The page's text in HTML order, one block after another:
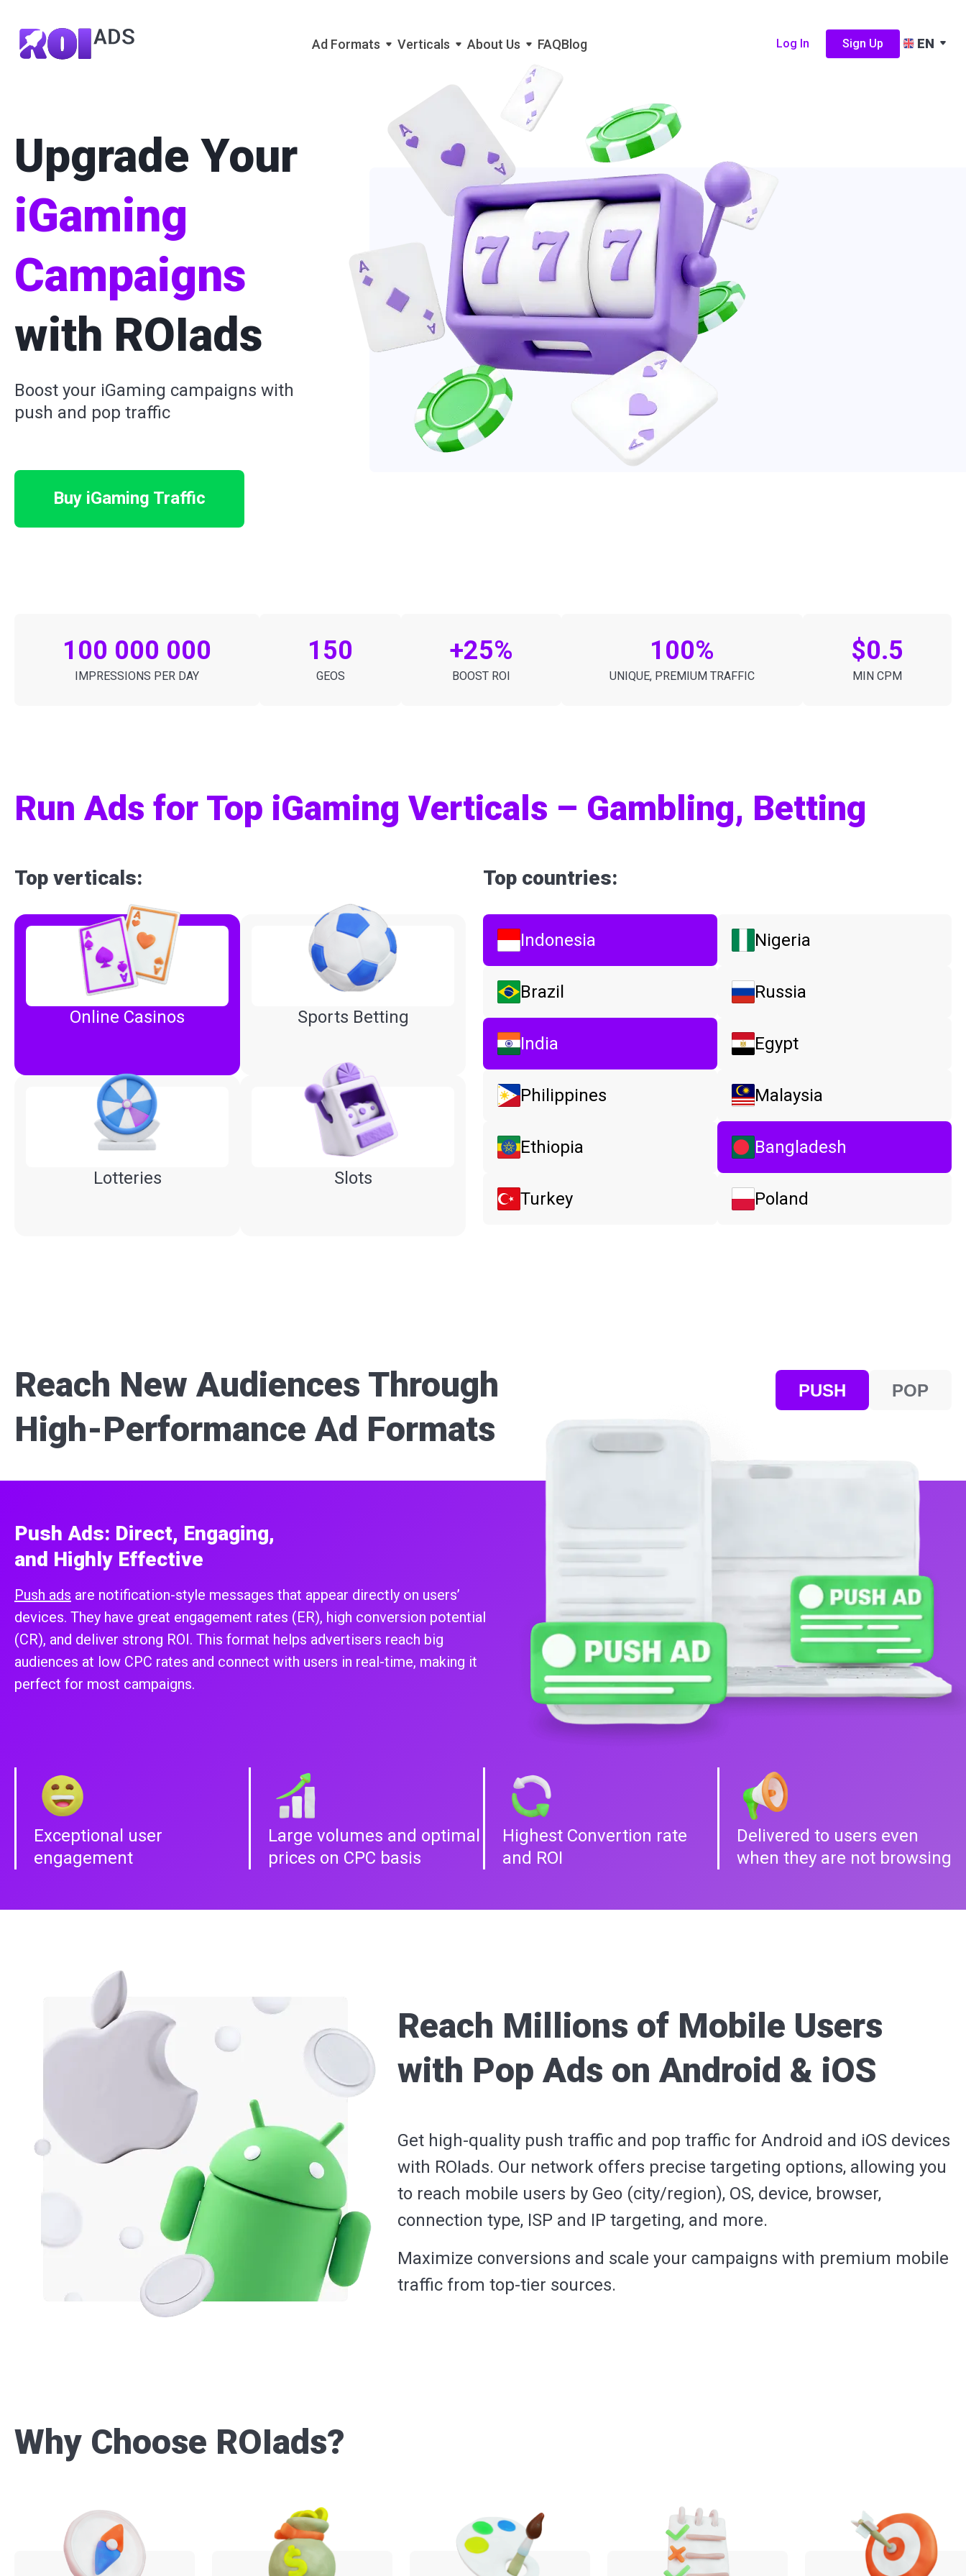
Ad Formats Verticals About Us FAQBlog Log In Sign Up EN
Upgrade Your
iGaming
Campaigns
with ROIads
Boost your iGaming campaigns with
push and pop traffic
Buy iGaming Traffic
100 000 000
IMPRESSIONS PER DAY
150
GEOS
+25%
BOOST ROI
100%
UNIQUE, PREMIUM TRAFFIC
$0.5
MIN CPM
Run Ads for Top iGaming Verticals – Gambling, Betting
Top verticals:
Online Casinos Sports Betting
Lotteries Slots
Top countries:
Indonesia
Brazil
India
Philippines
Ethiopia
Turkey
Nigeria
Russia
Egypt
Malaysia
Bangladesh
Poland
Reach New Audiences Through
High-Performance Ad Formats
PUSH POP
Push Ads: Direct, Engaging,
and Highly Effective
Push ads are notification-style messages that appear directly on users’
devices. They have great engagement rates (ER), high conversion potential
(CR), and deliver strong ROI. This format helps advertisers reach big
audiences at low CPC rates and connect with users in real-time, making it
perfect for most campaigns.
Exceptional user
engagement
Large volumes and optimal
prices on CPC basis
Highest Convertion rate
and ROI
Delivered to users even
when they are not browsing
Reach Millions of Mobile Users
with Pop Ads on Android & iOS
Get high-quality push traffic and pop traffic for Android and iOS devices
with ROIads. Our network offers precise targeting options, allowing you
to reach mobile users by Geo (city/region), OS, device, browser,
connection type, ISP and IP targeting, and more.
Maximize conversions and scale your campaigns with premium mobile
traffic from top-tier sources.
Why Choose ROIads?